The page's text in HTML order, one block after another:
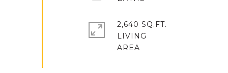
2,640 SQ.FT.
LIVING